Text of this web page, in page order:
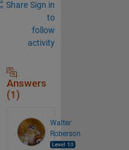
Share Sign in
to
follow
activity
Answers
(1)
Walter
Roberson